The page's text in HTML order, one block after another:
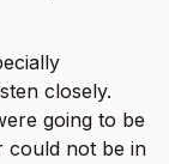
closely.
going to be
could not be in